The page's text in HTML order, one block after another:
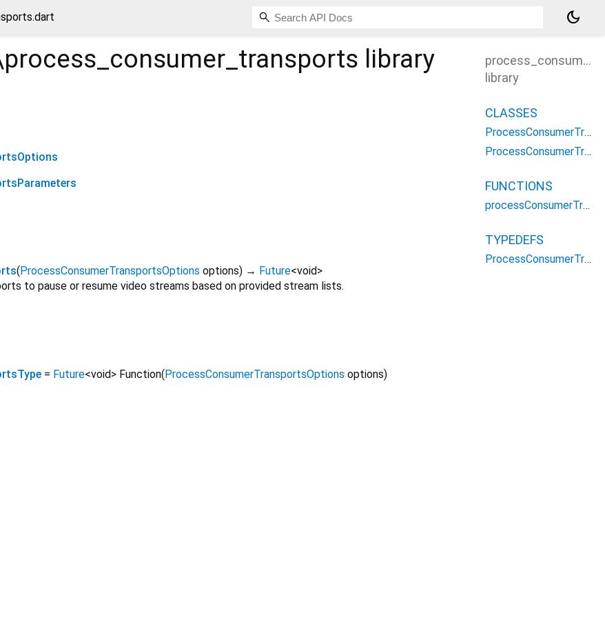
dark_mode
library
( ProcessConsumerTransportsOptions options) → Future<void>
to pause or resume video streams based on provided stream lists.
= Future<void> Function(ProcessConsumerTransportsOptions options)
library
CLASSES
ProcessConsumerTransportsOptions
ProcessConsumerTransportsParameters
FUNCTIONS
processConsumerTransports
TYPEDEFS
ProcessConsumerTransportsType